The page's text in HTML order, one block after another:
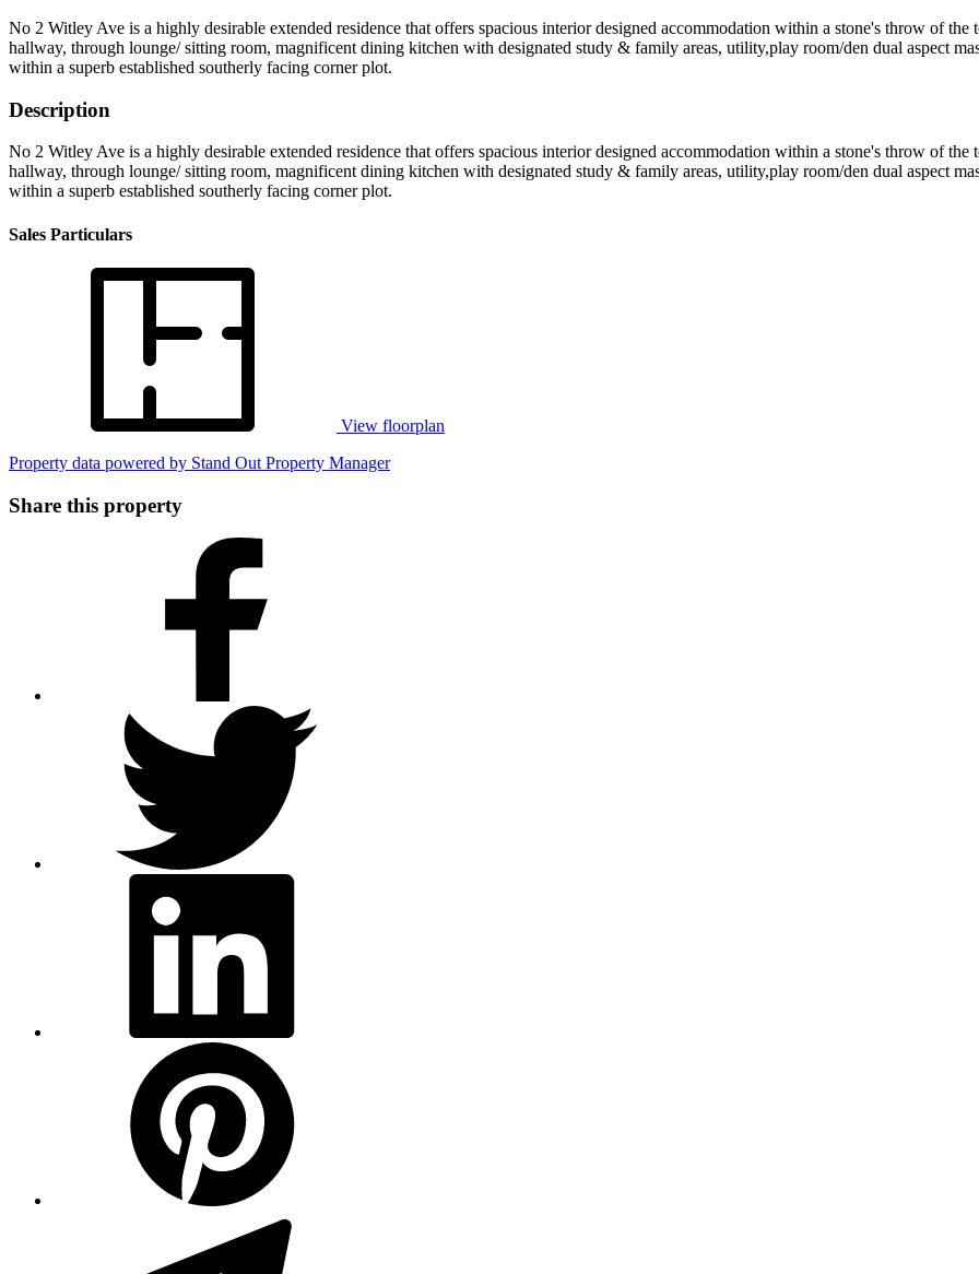
No 2 Witley Ave is a highly desirable extended residence that offers spacious interior designed accommodation within a stone's throw of the
hallway, through lounge/ sitting room, magnificent dining kitchen with designated study & family areas, utility,play room/den dual aspect
within a superb established southerly facing corner plot.
Description
No 2 Witley Ave is a highly desirable extended residence that offers spacious interior designed accommodation within a stone's throw of the
hallway, through lounge/ sitting room, magnificent dining kitchen with designated study & family areas, utility,play room/den dual aspect
within a superb established southerly facing corner plot.
Sales Particulars
View floorplan
Property data powered by Stand Out Property Manager
Share this property